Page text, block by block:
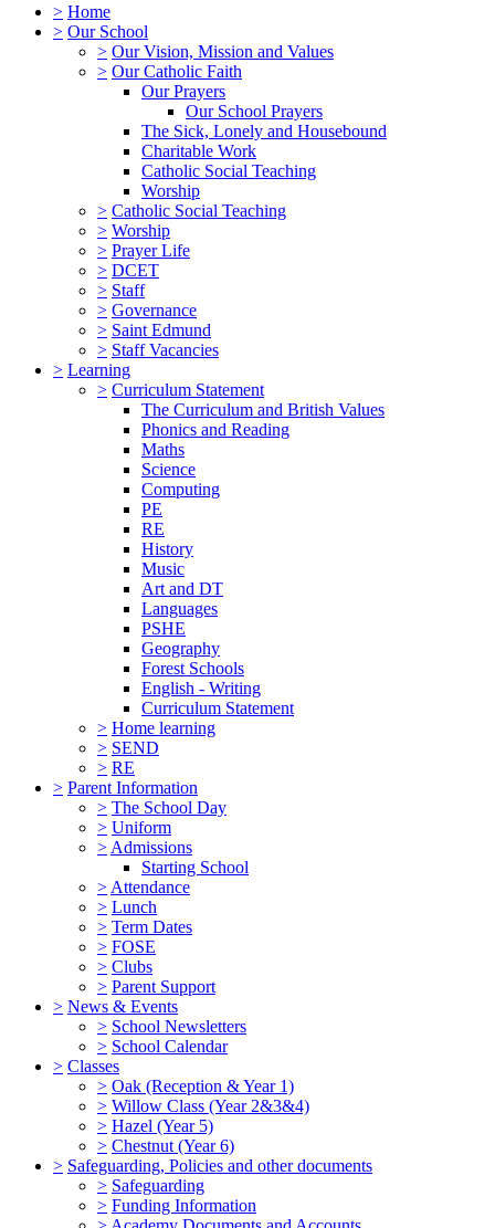
> Home
> Our School
> Our Vision, Mission and Values
> Our Catholic Faith
Our Prayers
Our School Prayers
The Sick, Lonely and Housebound
Charitable Work
Catholic Social Teaching
Worship
> Catholic Social Teaching
> Worship
> Prayer Life
> DCET
> Staff
> Governance
> Saint Edmund
> Staff Vacancies
> Learning
> Curriculum Statement
The Curriculum and British Values
Phonics and Reading
Maths
Science
Computing
PE
RE
History
Music
Art and DT
Languages
PSHE
Geography
Forest Schools
English - Writing
Curriculum Statement
> Home learning
> SEND
> RE
> Parent Information
> The School Day
> Uniform
> Admissions
Starting School
> Attendance
> Lunch
> Term Dates
> FOSE
> Clubs
> Parent Support
> News & Events
> School Newsletters
> School Calendar
> Classes
> Oak (Reception & Year 1)
> Willow Class (Year 2&3&4)
> Hazel (Year 5)
> Chestnut (Year 6)
> Safeguarding, Policies and other documents
> Safeguarding
> Funding Information